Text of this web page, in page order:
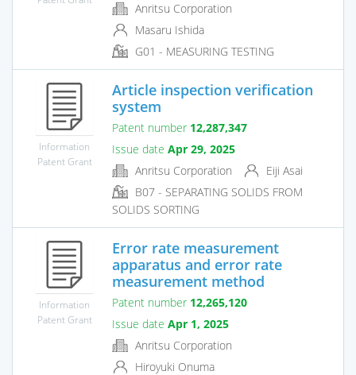
Anritsu Corporation
Masaru Ishida
G01 - MEASURING TESTING
Information
Patent Grant
Article inspection verification
system
Patent number 12,287,347
Issue date Apr 29, 2025
Anritsu Corporation
Eiji Asai
B07 - SEPARATING SOLIDS FROM
SOLIDS SORTING
Information
Patent Grant
Error rate measurement
apparatus and error rate
measurement method
Patent number 12,265,120
Issue date Apr 1, 2025
Anritsu Corporation
Hiroyuki Onuma